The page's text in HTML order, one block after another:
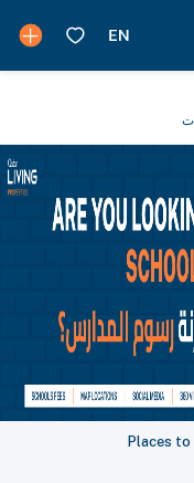
Places